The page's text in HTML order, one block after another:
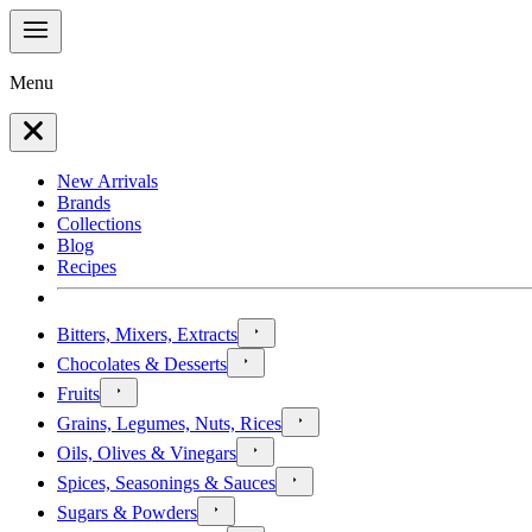
Menu
New Arrivals
Brands
Collections
Blog
Recipes
Bitters, Mixers, Extracts
Chocolates & Desserts
Fruits
Grains, Legumes, Nuts, Rices
Oils, Olives & Vinegars
Spices, Seasonings & Sauces
Sugars & Powders